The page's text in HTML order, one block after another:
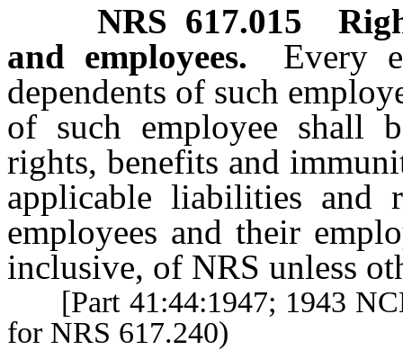
NRS 617.015
and employees.
Every
dependents of such
of such employee shall
rights, benefits and
applicable liabilities and
employees and their
inclusive, of NRS unless
[Part 41:44:1947; 1943
for NRS 617.240)